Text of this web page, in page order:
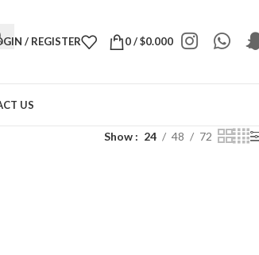
/ REGISTER 0/$0.000
US
Show 24 48 72